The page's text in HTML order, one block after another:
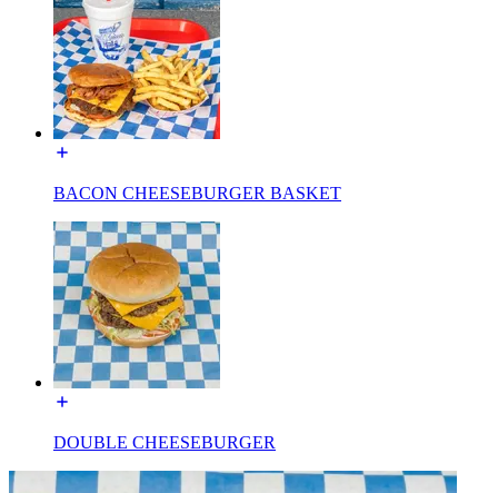
BACON CHEESEBURGER BASKET
DOUBLE CHEESEBURGER